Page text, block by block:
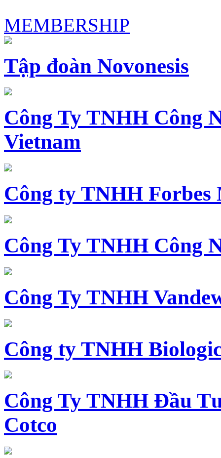
MEMBERSHIP
Tập đoàn Novonesis
Công Ty TNHH Công
Vietnam
Công ty TNHH
Công Ty TNHH Công
Công Ty TNHH
Công ty TNHH
Công Ty TNHH Đầu
Cotco